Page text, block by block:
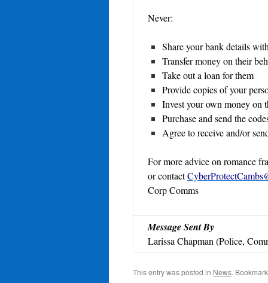
Never:
Share your bank details
Transfer money on their
Take out a loan for them
Provide copies of your
Invest your own money on
Purchase and send the
Agree to receive and/or
For more advice on romance
or contact
Corp Comms
Message Sent By
Larissa Chapman (Police,
This entry was posted in News.